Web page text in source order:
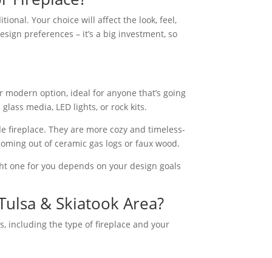
Your choice will affect the look, feel,
preferences – it’s a big investment, so
option, ideal for anyone that’s going
media, LED lights, or rock kits.
fireplace. They are more cozy and timeless-
out of ceramic gas logs or faux wood.
one for you depends on your design goals
& Skiatook Area?
including the type of fireplace and your